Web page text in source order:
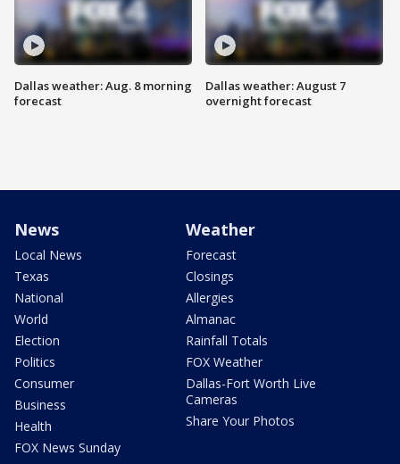
Dallas weather: Aug. 8 morning
forecast
Dallas weather: August 7
overnight forecast
News
Local News
Texas
National
World
Election
Politics
Consumer
Business
Health
FOX News Sunday
Weather
Forecast
Closings
Allergies
Almanac
Rainfall Totals
FOX Weather
Dallas-Fort Worth Live
Cameras
Share Your Photos